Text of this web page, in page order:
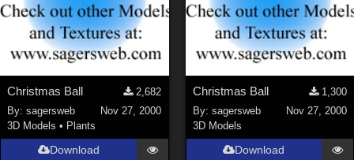
Christmas Ball
2,682
By:sagersweb
Nov 27, 2000
3D Models • Plants
Download
Christmas Ball
1,300
By: sagersweb
Nov 27, 2000
3D Models
Download